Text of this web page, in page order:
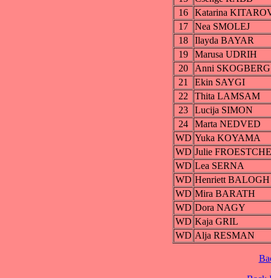
16
Katarina
17
Nea SMOLEJ
18
Ilayda BAYAR
19
Marusa UDRIH
20
Anni SKOGBERG
21
Ekin SAYGI
22
Thita LAMSAM
23
Lucija SIMON
24
Marta NEDVED
WD Yuka KOYAMA
WD Julie
WD Lea SERNA
WD Henriett BALOGH
WD Mira BARATH
WD Dora NAGY
WD Kaja GRIL
WD Alja RESMAN